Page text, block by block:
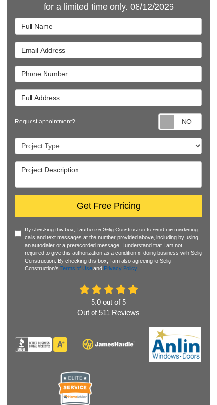
for a limited time only. 08/12/2026
Full Name
Email Address
Phone Number
Full Address
Request appointment?
Project Type
Project Description
Get Free Pricing
By checking this box, I authorize Selig Construction to send me marketing
calls and text messages at the number provided above, including by using
an autodialer or a prerecorded message. I understand that I am not
required to give this authorization as a condition of doing business with Selig
Construction. By checking this box, I am also agreeing to Selig
Construction's Terms of Use and Privacy Policy.
5.0 out of 5
Out of 511 Reviews